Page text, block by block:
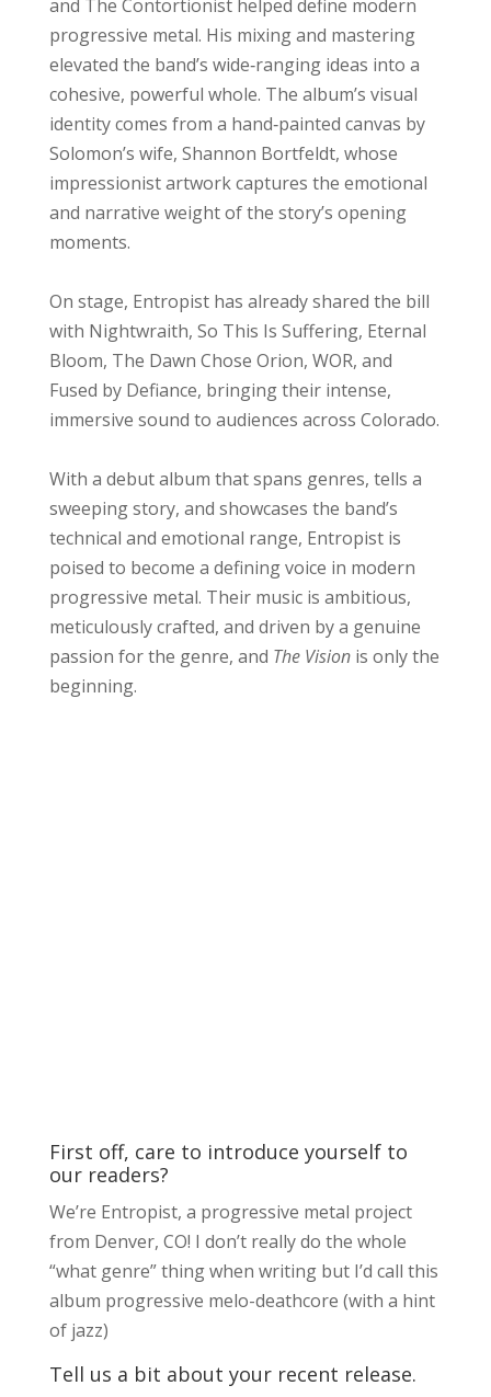
and The Contortionist helped define modern
progressive metal. His mixing and mastering
elevated the band’s wide‑ranging ideas into a
cohesive, powerful whole. The album’s visual
identity comes from a hand‑painted canvas by
Solomon’s wife, Shannon Bortfeldt, whose
impressionist artwork captures the emotional
and narrative weight of the story’s opening
moments.
On stage, Entropist has already shared the bill
with Nightwraith, So This Is Suffering, Eternal
Bloom, The Dawn Chose Orion, WOR, and
Fused by Defiance, bringing their intense,
immersive sound to audiences across Colorado.
With a debut album that spans genres, tells a
sweeping story, and showcases the band’s
technical and emotional range, Entropist is
poised to become a defining voice in modern
progressive metal. Their music is ambitious,
meticulously crafted, and driven by a genuine
passion for the genre, and The Vision is only the
beginning.
First off, care to introduce yourself to
our readers?
We’re Entropist, a progressive metal project
from Denver, CO! I don’t really do the whole
“what genre” thing when writing but I’d call this
album progressive melo-deathcore (with a hint
of jazz)
Tell us a bit about your recent release.